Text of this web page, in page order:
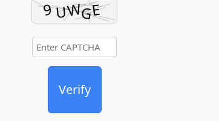
Verify